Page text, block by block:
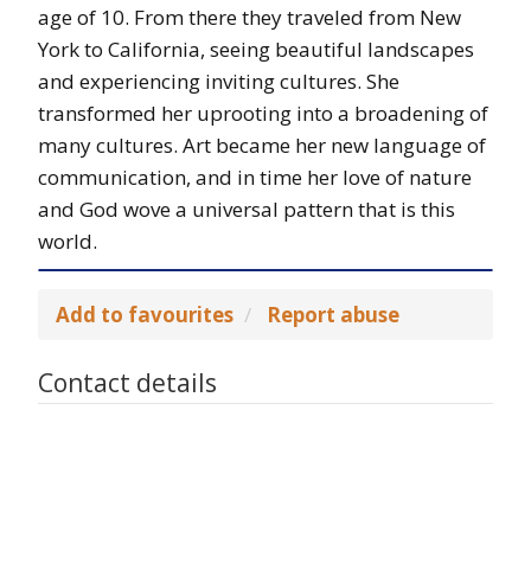
age of 10. From there they traveled from New
York to California, seeing beautiful landscapes
and experiencing inviting cultures. She
transformed her uprooting into a broadening of
many cultures. Art became her new language of
communication, and in time her love of nature
and God wove a universal pattern that is this
world.
Add to favourites Report abuse
Contact details